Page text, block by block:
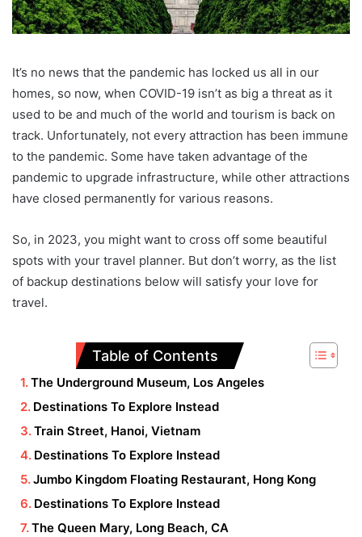
It’s no news that the pandemic has locked us all in our
homes, so now, when COVID-19 isn’t as big a threat as it
used to be and much of the world and tourism is back on
track. Unfortunately, not every attraction has been immune
to the pandemic. Some have taken advantage of the
pandemic to upgrade infrastructure, while other attractions
have closed permanently for various reasons.
So, in 2023, you might want to cross off some beautiful
spots with your travel planner. But don’t worry, as the list
of backup destinations below will satisfy your love for
travel.
Table of Contents
The Underground Museum, Los Angeles
Destinations To Explore Instead
Train Street, Hanoi, Vietnam
Destinations To Explore Instead
Jumbo Kingdom Floating Restaurant, Hong Kong
Destinations To Explore Instead
The Queen Mary, Long Beach, CA